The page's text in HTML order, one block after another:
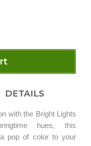
DETAILS
with the Bright Lights
hues, this
pop of color to your